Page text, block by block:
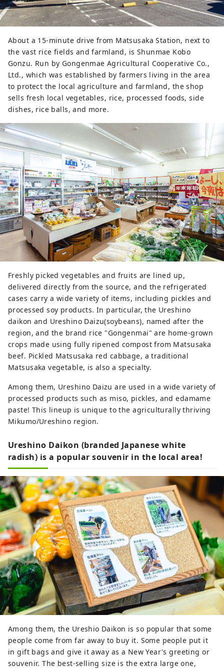
using a company secret red miso.
3. Frozen to preserve the
The plump, chewy Matsusaka Miso
Pork Buns are sold frozen to
preserve their deliciousness. They
come in an original bag, and all you
have to do is warm them up in the
microwave! The convenience of
making them is also the secret to
their deliciousness.
About a 15-minute drive from Matsusaka Station, next to
the vast rice fields and farmland, is Shunmae Kobo
Gonzu. Run by Gongenmae Agricultural Cooperative Co.,
Ltd., which was established by farmers living in the area
to protect the local agriculture and farmland, the shop
sells fresh local vegetables, rice, processed foods, side
dishes, rice balls, and more.
Freshly picked vegetables and fruits are lined up,
delivered directly from the source, and the refrigerated
cases carry a wide variety of items, including pickles and
processed soy products. In particular, the Ureshino
daikon and Ureshino Daizu(soybeans), named after the
region, and the brand rice "Gongenmai" are home-grown
crops made using fully ripened compost from Matsusaka
beef. Pickled Matsusaka red cabbage, a traditional
Matsusaka vegetable, is also a specialty.
Among them, Ureshino Daizu are used in a wide variety of
processed products such as miso, pickles, and edamame
paste! This lineup is unique to the agriculturally thriving
Mikumo/Ureshino region.
Ureshino Daikon (branded Japanese white
radish) is a popular souvenir in the local area!
Among them, the Ureshio Daikon is so popular that some
people come from far away to buy it. Some people put it
in gift bags and give it away as a New Year's greeting or
souvenir. The best-selling size is the extra large one,